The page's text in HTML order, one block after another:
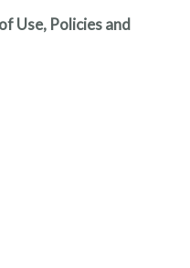
Use, Policies and